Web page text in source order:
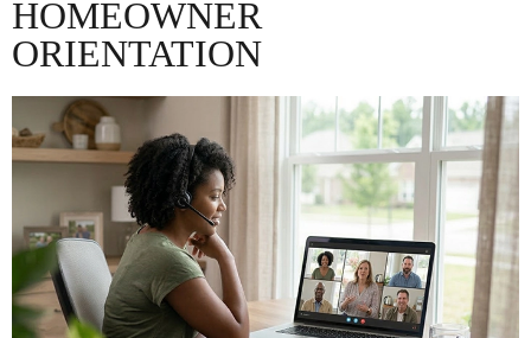
HOMEOWNER
ORIENTATION